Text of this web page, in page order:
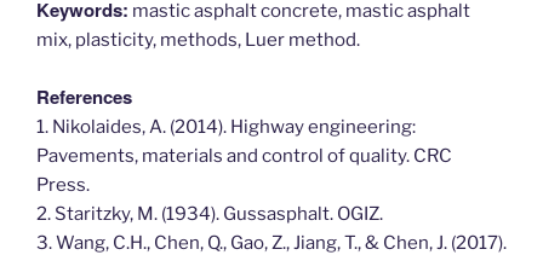
Keywords: mastic asphalt concrete, mastic asphalt
mix, plasticity, methods, Luer method.
References
1. Nikolaides, A. (2014). Highway engineering:
Pavements, materials and control of quality. CRC
Press.
2. Staritzky, M. (1934). Gussasphalt. OGIZ.
3. Wang, C.H., Chen, Q., Gao, Z., Jiang, T., & Chen, J. (2017).